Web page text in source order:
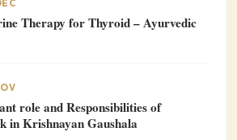
Therapy for Thyroid – Ayurvedic
role and Responsibilities of
in Krishnayan Gaushala